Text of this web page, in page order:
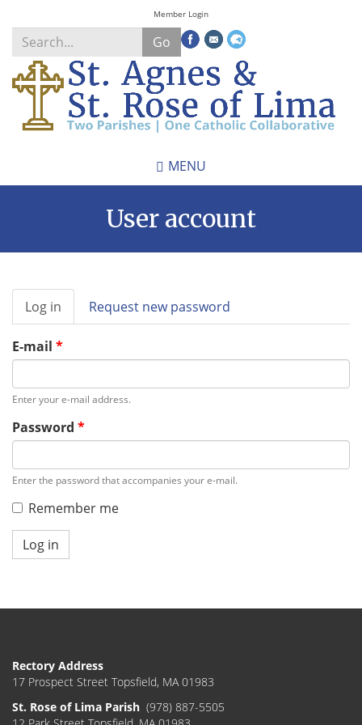
Skip
to
main
content
Member Login
Go
Search
*
MENU
User account
Primary
tabs
Log in (active
tab)
Request new password
E-mail *
Enter your e-mail address.
Password *
Enter the password that accompanies your e-mail.
Remember me
Log in
Rectory Address
17 Prospect Street Topsfield, MA 01983
St. Rose of Lima Parish (978) 887-5505